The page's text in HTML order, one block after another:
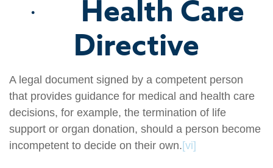
· Health Care
Directive
A legal document signed by a competent person
that provides guidance for medical and health care
decisions, for example, the termination of life
support or organ donation, should a person become
incompetent to decide on their own. [vi]